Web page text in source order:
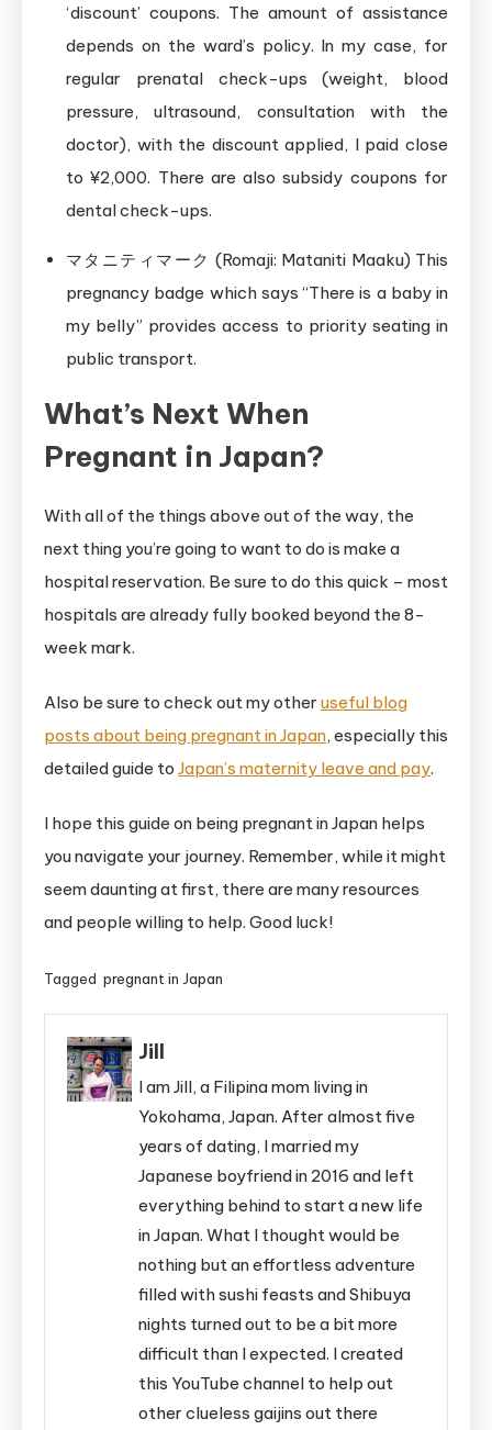
‘discount’ coupons. The amount of assistance
depends on the ward’s policy. In my case, for
regular prenatal check-ups (weight, blood
pressure, ultrasound, consultation with the
doctor), with the discount applied, I paid close
to ¥2,000. There are also subsidy coupons for
dental check-ups.
マタニティマーク (Romaji: Mataniti Maaku) This
pregnancy badge which says “There is a baby in
my belly” provides access to priority seating in
public transport.
What’s Next When
Pregnant in Japan?
With all of the things above out of the way, the
next thing you’re going to want to do is make a
hospital reservation. Be sure to do this quick – most
hospitals are already fully booked beyond the 8-
week mark.
Also be sure to check out my other useful blog
posts about being pregnant in Japan, especially this
detailed guide to Japan’s maternity leave and pay.
I hope this guide on being pregnant in Japan helps
you navigate your journey. Remember, while it might
seem daunting at first, there are many resources
and people willing to help. Good luck!
Tagged pregnant in Japan
Jill
I am Jill, a Filipina mom living in
Yokohama, Japan. After almost five
years of dating, I married my
Japanese boyfriend in 2016 and left
everything behind to start a new life
in Japan. What I thought would be
nothing but an effortless adventure
filled with sushi feasts and Shibuya
nights turned out to be a bit more
difficult than I expected. I created
this YouTube channel to help out
other clueless gaijins out there